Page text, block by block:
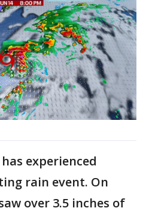
experienced
rain event. On
over 3.5 inches of